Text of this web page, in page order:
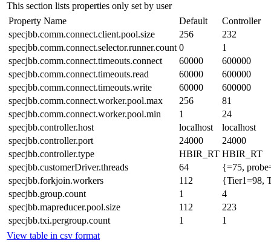
This section lists properties only set by user
Property Name
Default
Controller
specjbb.comm.connect.client.pool.size
256
232
specjbb.comm.connect.selector.runner.count 0
1
specjbb.comm.connect.timeouts.connect
60000
600000
specjbb.comm.connect.timeouts.read
60000
600000
specjbb.comm.connect.timeouts.write
60000
600000
specjbb.comm.connect.worker.pool.max
256
81
specjbb.comm.connect.worker.pool.min
1
24
specjbb.controller.host
localhost
localhost
specjbb.controller.port
24000
24000
specjbb.controller.type
HBIR_RT HBIR_RT
specjbb.customerDriver.threads
64
{=75,
specjbb.forkjoin.workers
112
{Tier1=98,
specjbb.group.count
1
4
specjbb.mapreducer.pool.size
112
223
specjbb.txi.pergroup.count
1
1
View table in csv format